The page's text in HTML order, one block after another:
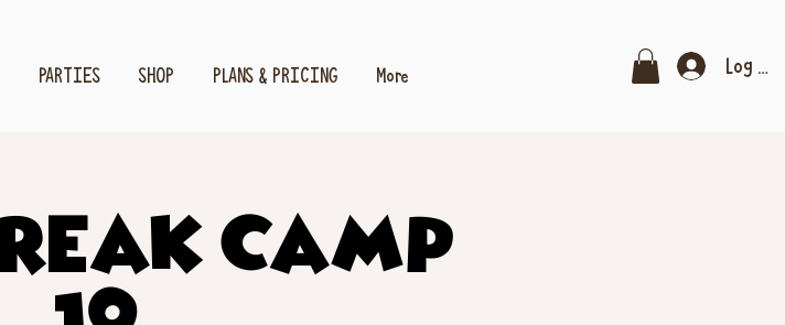
PARTIES SHOP PLANS & PRICING More Log In
Camp